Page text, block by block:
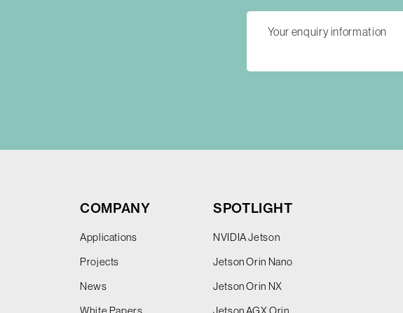
COMPANY
Applications
Projects
News
White Papers
SPOTLIGHT
NVIDIA Jetson
Jetson Orin Nano
Jetson Orin NX
Jetson AGX Orin